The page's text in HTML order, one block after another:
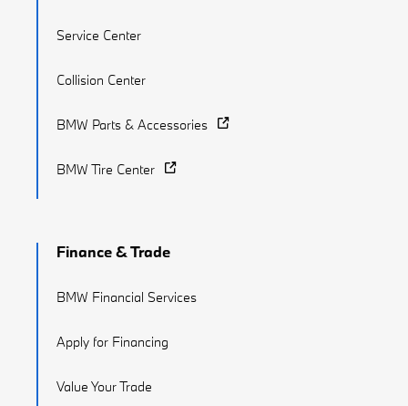
Service Center
Collision Center
BMW Parts & Accessories
BMW Tire Center
Finance & Trade
BMW Financial Services
Apply for Financing
Value Your Trade